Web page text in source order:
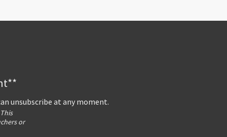
unsubscribe at any moment.
or